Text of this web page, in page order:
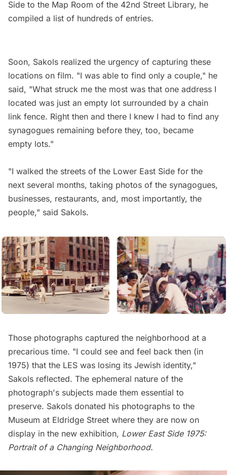
Side to the Map Room of the 42nd Street Library, he
compiled a list of hundreds of entries.
Soon, Sakols realized the urgency of capturing these
locations on film. "I was able to find only a couple," he
said, "What struck me the most was that one address I
located was just an empty lot surrounded by a chain
link fence. Right then and there I knew I had to find any
synagogues remaining before they, too, became
empty lots."
"I walked the streets of the Lower East Side for the
next several months, taking photos of the synagogues,
businesses, restaurants, and, most importantly, the
people," said Sakols.
Those photographs captured the neighborhood at a
precarious time. "I could see and feel back then (in
1975) that the LES was losing its Jewish identity,"
Sakols reflected. The ephemeral nature of the
photograph's subjects made them essential to
preserve. Sakols donated his photographs to the
Museum at Eldridge Street where they are now on
display in the new exhibition, Lower East Side 1975:
Portrait of a Changing Neighborhood.